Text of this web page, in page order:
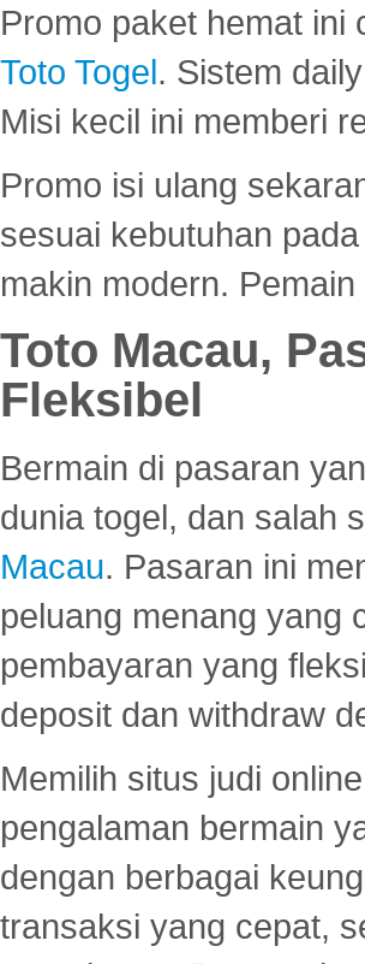
Promo paket hemat ini
Toto Togel. Sistem
Misi kecil ini memberi
Promo isi ulang
sesuai kebutuhan pada
makin modern.
Toto Macau,
Fleksibel
Bermain di pasaran
dunia togel, dan salah
Macau. Pasaran ini
peluang menang yang
pembayaran yang
deposit dan withdraw
Memilih situs judi
pengalaman bermain
dengan berbagai
transaksi yang cepat,